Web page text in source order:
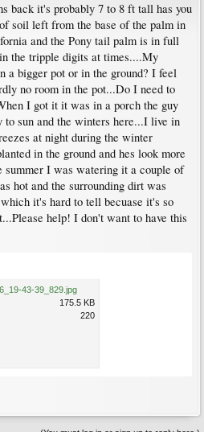
back it's probably 7 to 8 ft tall has you
soil left from the base of the palm in
and the Pony tail palm is in full
the tripple digits at times....My
a bigger pot or in the ground? I feel
no room in the pot...Do I need to
I got it it was in a porch the guy
to sun and the winters here...I live in
at night during the winter
in the ground and hes look more
summer I was watering it a couple of
hot and the surrounding dirt was
it's hard to tell becuase it's so
help! I don't want to have this
43-39_829.jpg
175.5 KB
220